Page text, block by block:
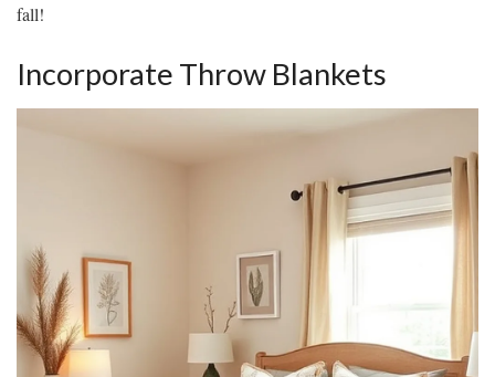
fall!
Incorporate Throw Blankets